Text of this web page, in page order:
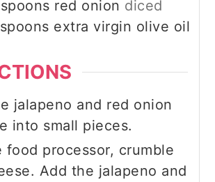
red onion diced
extra virgin olive oil
jalapeno and red onion
into small pieces.
food processor, crumble
Add the jalapeno and